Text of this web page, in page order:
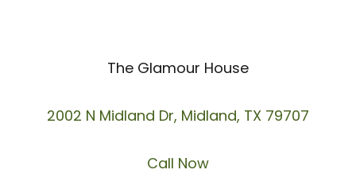
The Glamour House
2002 N Midland Dr, Midland, TX 79707
Call Now